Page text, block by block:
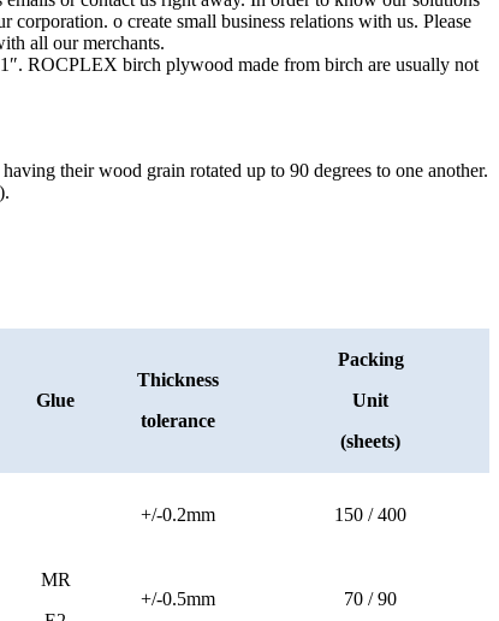
o create small business relations with us. Please
all our merchants.
ROCPLEX birch plywood made from birch are usually not
their wood grain rotated up to 90 degrees to one another.
Glue
Thickness
tolerance
Packing
Unit
(sheets)
MR
+/-0.2mm 150 / 400
+/-0.5mm 70 / 90